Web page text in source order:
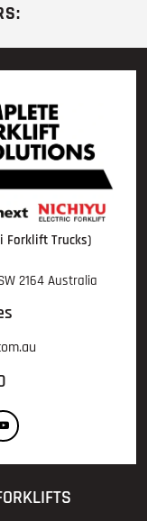
Trucks)
2164 Australia